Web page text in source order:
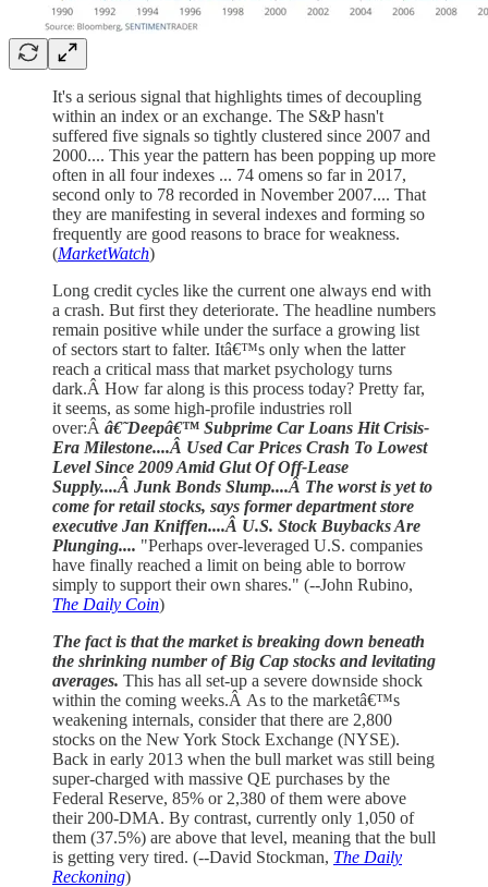
It's a serious signal that highlights times of decoupling
within an index or an exchange. The S&P hasn't
suffered five signals so tightly clustered since 2007 and
2000.... This year the pattern has been popping up more
often in all four indexes ... 74 omens so far in 2017,
second only to 78 recorded in November 2007.... That
they are manifesting in several indexes and forming so
frequently are good reasons to brace for weakness.
(MarketWatch)
Long credit cycles like the current one always end with
a crash. But first they deteriorate. The headline numbers
remain positive while under the surface a growing list
of sectors start to falter. Itâ€™s only when the latter
reach a critical mass that market psychology turns
dark.Â How far along is this process today? Pretty far,
it seems, as some high-profile industries roll
over:Â â€˜Deepâ€™ Subprime Car Loans Hit Crisis-
Era Milestone....Â Used Car Prices Crash To Lowest
Level Since 2009 Amid Glut Of Off-Lease
Supply....Â Junk Bonds Slump....Â The worst is yet to
come for retail stocks, says former department store
executive Jan Kniffen....Â U.S. Stock Buybacks Are
Plunging.... "Perhaps over-leveraged U.S. companies
have finally reached a limit on being able to borrow
simply to support their own shares." (--John Rubino,
The Daily Coin)
The fact is that the market is breaking down beneath
the shrinking number of Big Cap stocks and levitating
averages. This has all set-up a severe downside shock
within the coming weeks.Â As to the marketâ€™s
weakening internals, consider that there are 2,800
stocks on the New York Stock Exchange (NYSE).
Back in early 2013 when the bull market was still being
super-charged with massive QE purchases by the
Federal Reserve, 85% or 2,380 of them were above
their 200-DMA. By contrast, currently only 1,050 of
them (37.5%) are above that level, meaning that the bull
is getting very tired. (--David Stockman, The Daily
Reckoning)